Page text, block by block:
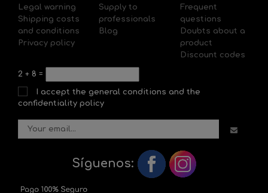
Legal warning
Shipping costs
and conditions
Privacy policy
Supply to
professionals
Blog
Frequent
questions
Doubts about a
product
Discount codes
2 + 8 =
I accept the general conditions and the
confidentiality policy
Síguenos: